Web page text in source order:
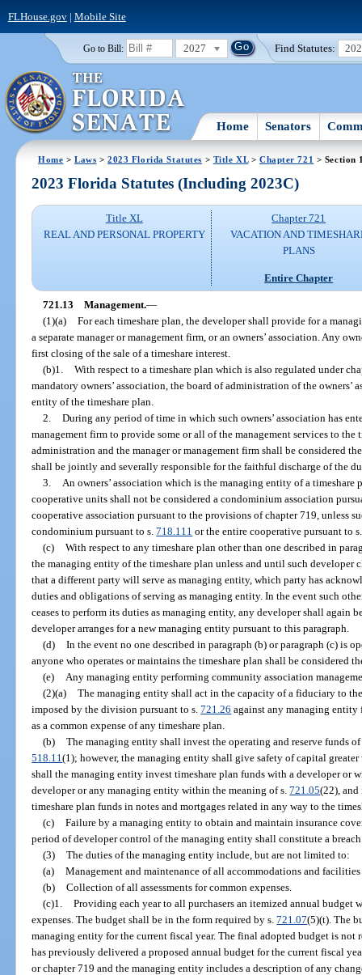
FLHouse.gov| Mobile Site
Go to Bill: 2027 Find Statutes:
Home Senators
Home >Laws >2023 Florida Statutes > Title XL> Chapter 721 > Section
2023 Florida Statutes (Including 2023C)
Title XL
REAL AND PERSONAL PROPERTY
Chapter 721
VACATION AND
PLANS
Entire Chapter
721.13 Management.—
(1)(a) For each timeshare plan, the developer shall provide for a
a separate manager or management firm, or an owners’ association. Any
first closing of the sale of a timeshare interest.
(b)1. With respect to a timeshare plan which is also regulated under
mandatory owners’ association, the board of administration of the owners’
entity of the timeshare plan.
2. During any period of time in which such owners’ association has
management firm to provide some or all of the management services to the
administration and the manager or management firm shall be considered
shall be jointly and severally responsible for the faithful discharge of the
3.
An owners’ association which is the managing entity of a
cooperative units shall not be considered a condominium association
cooperative association pursuant to the provisions of chapter 719, unless
condominium pursuant to s.718.111 or the entire cooperative pursuant to
(c) With respect to any timeshare plan other than one described in
the managing entity of the timeshare plan unless and until such developer
that a different party will serve as managing entity, which party has
duties and obligations of serving as managing entity. In the event such
ceases to perform its duties as managing entity, any developer shall again
developer arranges for a new managing entity pursuant to this paragraph.
(d) In the event no one described in paragraph (b) or paragraph (c) is
anyone who operates or maintains the timeshare plan shall be considered
(e)
Any managing entity performing community association
(2)(a) The managing entity shall act in the capacity of a fiduciary to
imposed by the division pursuant to s.721.26 against any managing entity
as a common expense of any timeshare plan.
(b) The managing entity shall invest the operating and reserve funds
518.11(1); however, the managing entity shall give safety of capital
shall the managing entity invest timeshare plan funds with a developer or
developer or any managing entity within the meaning of s.721.05(22),
timeshare plan funds in notes and mortgages related in any way to the
(c) Failure by a managing entity to obtain and maintain insurance
period of developer control of the managing entity shall constitute a
(3) The duties of the managing entity include, but are not limited to:
(a) Management and maintenance of all accommodations and
(b) Collection of all assessments for common expenses.
(c)1. Providing each year to all purchasers an itemized annual budget
expenses. The budget shall be in the form required by s.721.07(5)(t). The
managing entity for the current fiscal year. The final adopted budget is
has previously delivered a proposed annual budget for the current fiscal
or chapter 719 and the managing entity includes a description of any